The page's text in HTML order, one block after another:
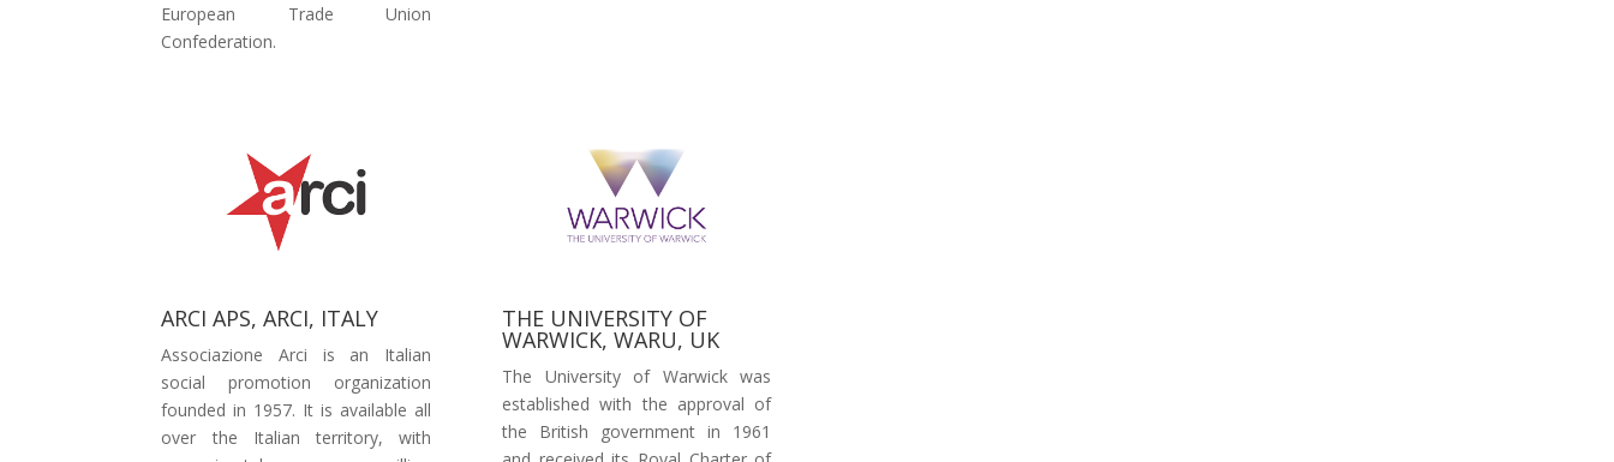
European Trade Union
Confederation.
ARCI APS, ARCI, ITALY
Associazione Arci is an Italian
social promotion organization
founded in 1957. It is available all
over the Italian territory, with
THE UNIVERSITY OF
WARWICK, WARU, UK
The University of Warwick was
established with the approval of
the British government in 1961